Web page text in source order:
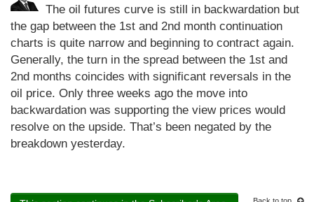
The oil futures curve is still in backwardation but
the gap between the 1st and 2nd month continuation
charts is quite narrow and beginning to contract again.
Generally, the turn in the spread between the 1st and
2nd months coincides with significant reversals in the
oil price. Only three weeks ago the move into
backwardation was supporting the view prices would
resolve on the upside. That’s been negated by the
breakdown yesterday.